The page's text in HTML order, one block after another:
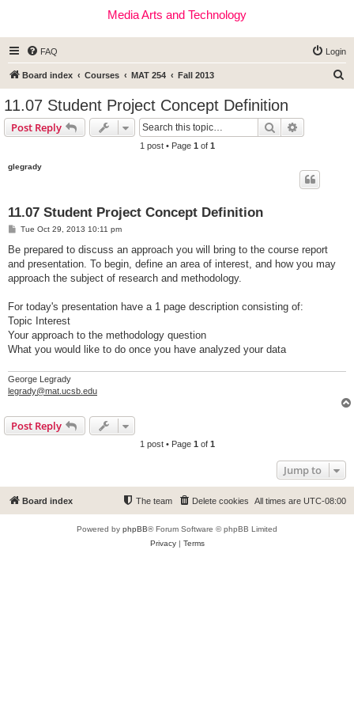
Media Arts and Technology
FAQ Login
Board index Courses MAT 254 Fall 2013
11.07 Student Project Concept Definition
Post Reply Search
1 post • Page 1 of 1
glegrady
11.07 Student Project Concept Definition
P
s
Tue Oct 29, 2013 10:11 pm
Be prepared to discuss an approach you will bring to the course report
and presentation. To begin, define an area of interest, and how you may
approach the subject of research and methodology.
For today's presentation have a 1 page description consisting of:
Topic Interest
Your approach to the methodology question
What you would like to do once you have analyzed your data
George Legrady
legrady@mat.ucsb.edu
Post Reply
1 post • Page 1 of 1
Jump to
Board index All times are UTC-08:00
Delete cookies
The team
Powered by phpBB® Forum Software © phpBB Limited
Privacy| Terms